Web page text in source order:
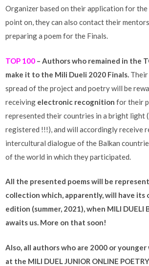
Organizer based on their application for the
point on, they can also contact their
preparing a poem for the Finals.
TOP 100 – Authors who remained in the
make it to the Mili Dueli 2020 Finals.
spread of the project and poetry will be
receiving electronic recognition for their
represented their countries in a bright light
registered !!!), and will accordingly receive
intercultural dialogue of the Balkan
of the world in which they participated.
All the presented poems will be
collection which, apparently, will have its
edition (summer, 2021), when MILI DUELI
awaits us. More on that soon!
Also, all authors who are 2000 or
at the MILI DUEL JUNIOR ONLINE